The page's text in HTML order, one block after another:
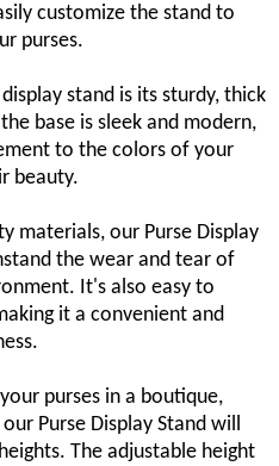
customize the stand to
purses.
stand is its sturdy, thick
base is sleek and modern,
to the colors of your
beauty.
materials, our Purse Display
the wear and tear of
It's also easy to
it a convenient and
purses in a boutique,
Purse Display Stand will
The adjustable height